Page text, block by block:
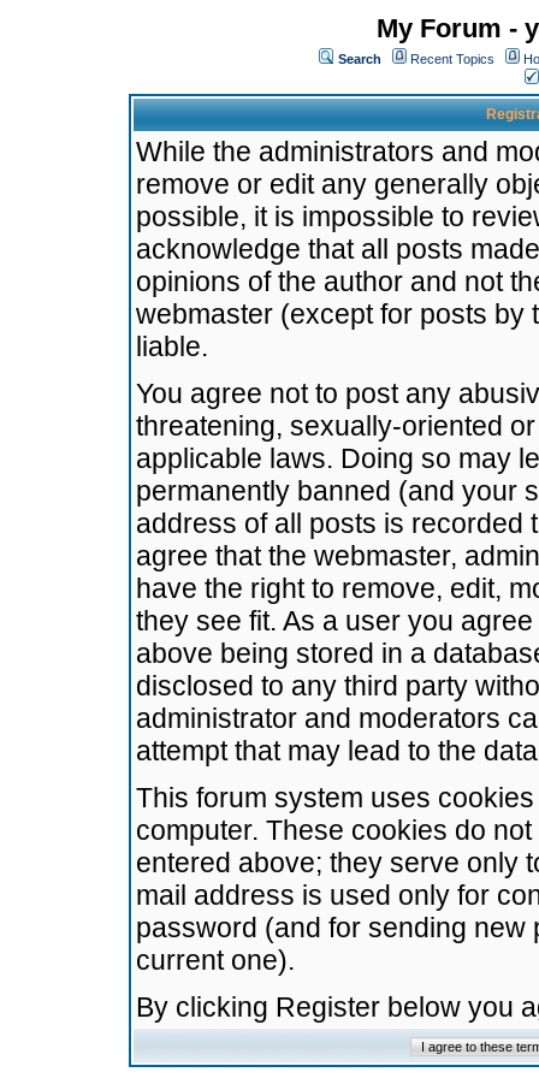
My Forum -
Search Recent Topics
While the administrators and
remove or edit any generally
possible, it is impossible to
acknowledge that all posts
opinions of the author and not
webmaster (except for posts by
liable.
You agree not to post any
threatening, sexually-oriented
applicable laws. Doing so may
permanently banned (and your
address of all posts is recorded
agree that the webmaster,
have the right to remove, edit,
they see fit. As a user you
above being stored in a
disclosed to any third party
administrator and moderators
attempt that may lead to the
This forum system uses
computer. These cookies do
entered above; they serve only
mail address is used only for
password (and for sending
current one).
By clicking Register below you